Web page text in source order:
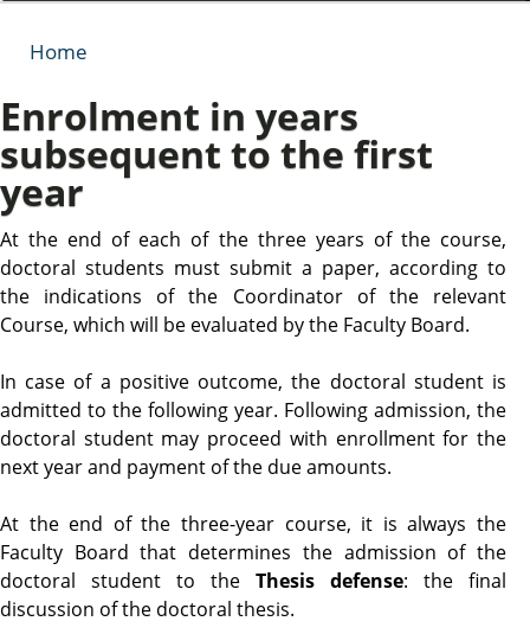
Home
Enrolment in years
subsequent to the first
year
At the end of each of the three years of the course,
doctoral students must submit a paper, according to
the indications of the Coordinator of the relevant
Course, which will be evaluated by the Faculty Board.
In case of a positive outcome, the doctoral student is
admitted to the following year. Following admission, the
doctoral student may proceed with enrollment for the
next year and payment of the due amounts.
At the end of the three-year course, it is always the
Faculty Board that determines the admission of the
doctoral student to the Thesis defense: the final
discussion of the doctoral thesis.